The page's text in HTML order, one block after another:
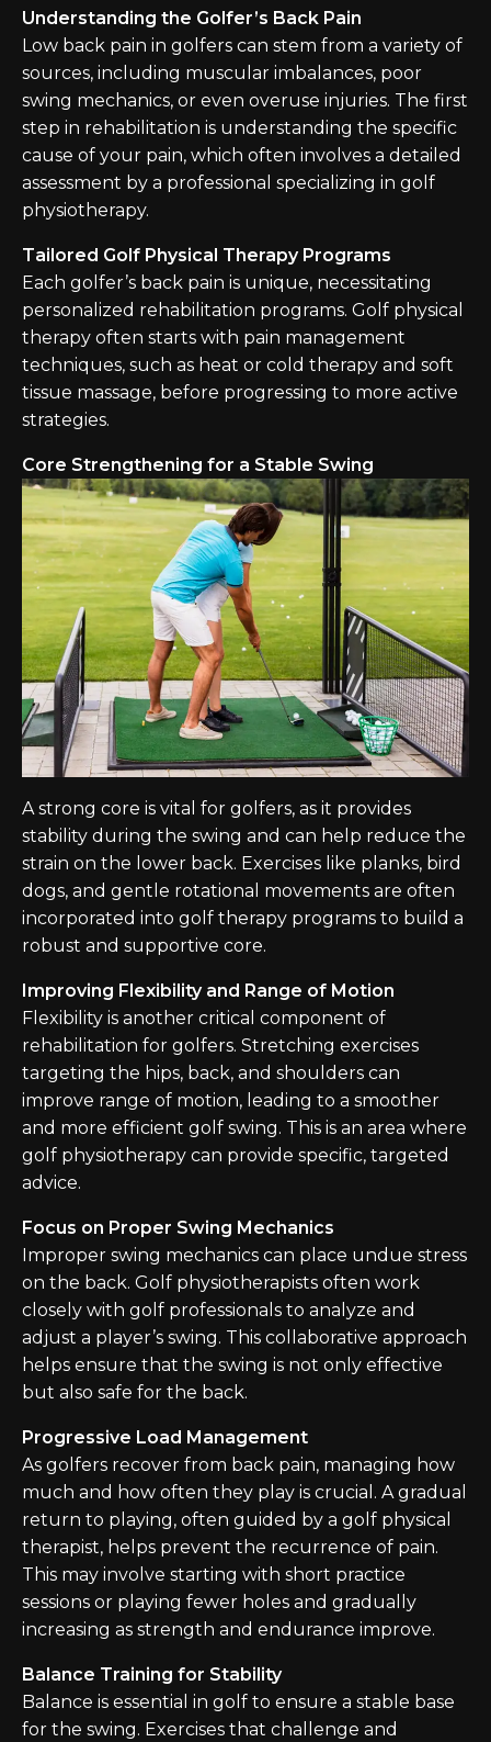
Understanding the Golfer’s Back Pain
Low back pain in golfers can stem from a variety of
sources, including muscular imbalances, poor
swing mechanics, or even overuse injuries. The first
step in rehabilitation is understanding the specific
cause of your pain, which often involves a detailed
assessment by a professional specializing in golf
physiotherapy.
Tailored Golf Physical Therapy Programs
Each golfer’s back pain is unique, necessitating
personalized rehabilitation programs. Golf physical
therapy often starts with pain management
techniques, such as heat or cold therapy and soft
tissue massage, before progressing to more active
strategies.
Core Strengthening for a Stable Swing
A strong core is vital for golfers, as it provides
stability during the swing and can help reduce the
strain on the lower back. Exercises like planks, bird
dogs, and gentle rotational movements are often
incorporated into golf therapy programs to build a
robust and supportive core.
Improving Flexibility and Range of Motion
Flexibility is another critical component of
rehabilitation for golfers. Stretching exercises
targeting the hips, back, and shoulders can
improve range of motion, leading to a smoother
and more efficient golf swing. This is an area where
golf physiotherapy can provide specific, targeted
advice.
Focus on Proper Swing Mechanics
Improper swing mechanics can place undue stress
on the back. Golf physiotherapists often work
closely with golf professionals to analyze and
adjust a player’s swing. This collaborative approach
helps ensure that the swing is not only effective
but also safe for the back.
Progressive Load Management
As golfers recover from back pain, managing how
much and how often they play is crucial. A gradual
return to playing, often guided by a golf physical
therapist, helps prevent the recurrence of pain.
This may involve starting with short practice
sessions or playing fewer holes and gradually
increasing as strength and endurance improve.
Balance Training for Stability
Balance is essential in golf to ensure a stable base
for the swing. Exercises that challenge and